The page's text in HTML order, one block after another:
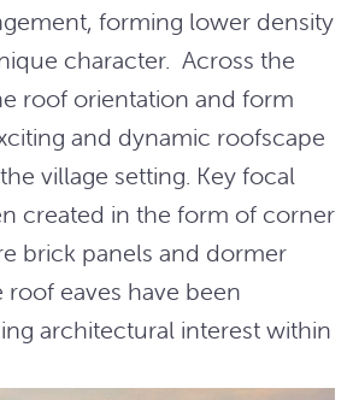
forming lower density
character. Across the
roof orientation and form
and dynamic roofscape
village setting. Key focal
created in the form of corner
brick panels and dormer
eaves have been
architectural interest within